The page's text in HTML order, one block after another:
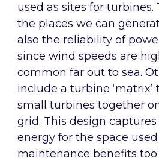
used as sites for turbines.
the places we can
also the reliability of
since wind speeds are
common far out to sea.
include a turbine
small turbines together
grid. This design
energy for the space
maintenance benefits